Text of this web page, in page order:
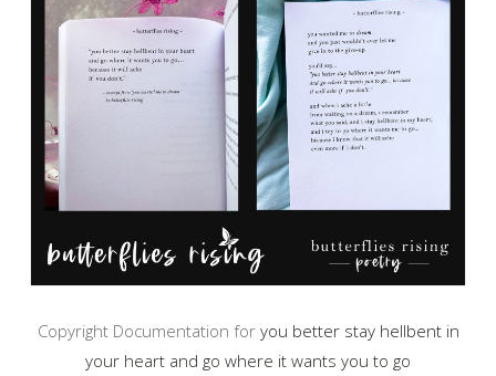
Copyright Documentation for you better stay hellbent in
your heart and go where it wants you to go